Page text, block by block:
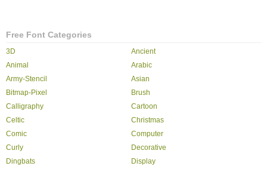
Free Font Categories
3D
Ancient
Animal
Arabic
Army-Stencil
Asian
Bitmap-Pixel
Brush
Calligraphy
Cartoon
Celtic
Christmas
Comic
Computer
Curly
Decorative
Dingbats
Display